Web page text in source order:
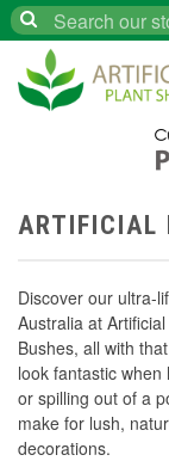
Search
ARTIFICIAL
Discover our ultra-
Australia at
Bushes, all with
look fantastic
or spilling out of a
make for lush,
decorations.